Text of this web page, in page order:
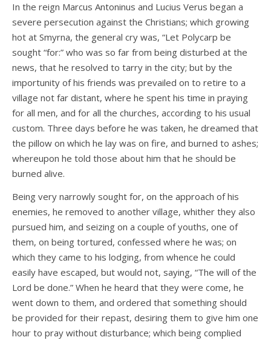
In the reign Marcus Antoninus and Lucius Verus began a
severe persecution against the Christians; which growing
hot at Smyrna, the general cry was, “Let Polycarp be
sought “for:” who was so far from being disturbed at the
news, that he resolved to tarry in the city; but by the
importunity of his friends was prevailed on to retire to a
village not far distant, where he spent his time in praying
for all men, and for all the churches, according to his usual
custom. Three days before he was taken, he dreamed that
the pillow on which he lay was on fire, and burned to ashes;
whereupon he told those about him that he should be
burned alive.
Being very narrowly sought for, on the approach of his
enemies, he removed to another village, whither they also
pursued him, and seizing on a couple of youths, one of
them, on being tortured, confessed where he was; on
which they came to his lodging, from whence he could
easily have escaped, but would not, saying, “The will of the
Lord be done.” When he heard that they were come, he
went down to them, and ordered that something should
be provided for their repast, desiring them to give him one
hour to pray without disturbance; which being complied